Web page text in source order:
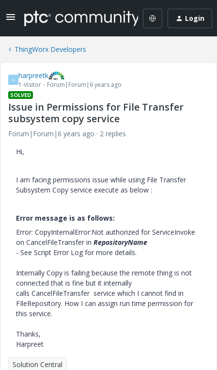
Login
ThingWorx Developers
H harpreetk
1-Visitor Forum|Forum|6 years ago
SOLVED
Issue in Permissions for File Transfer
subsystem copy service
Forum|Forum|6 years ago
2 replies
Hi,
I am facing permissions issue while using File Transfer
Subsystem Copy service execute as below :
Error message is as follows:
Error: CopyInternalError:Not authorized for ServiceInvoke
on CancelFileTransfer in RepositoryName
- See Script Error Log for more details.
Internally Copy is failing because the remote thing is not
connected that is fine but it internally
calls CancelFileTransfer service which I cannot find in
FIleRepository. How I can assign run time permission for
this service.
Thanks,
Harpreet
Solution Central